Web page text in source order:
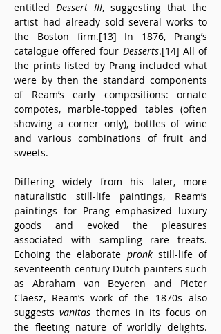
entitled Dessert III, suggesting that the
artist had already sold several works to
the Boston firm.[13] In 1876, Prang’s
catalogue offered four Desserts.[14] All of
the prints listed by Prang included what
were by then the standard components
of Ream’s early compositions: ornate
compotes, marble-topped tables (often
showing a corner only), bottles of wine
and various combinations of fruit and
sweets.
Differing widely from his later, more
naturalistic still-life paintings, Ream’s
paintings for Prang emphasized luxury
goods and evoked the pleasures
associated with sampling rare treats.
Echoing the elaborate pronk still-life of
seventeenth-century Dutch painters such
as Abraham van Beyeren and Pieter
Claesz, Ream’s work of the 1870s also
suggests vanitas themes in its focus on
the fleeting nature of worldly delights.